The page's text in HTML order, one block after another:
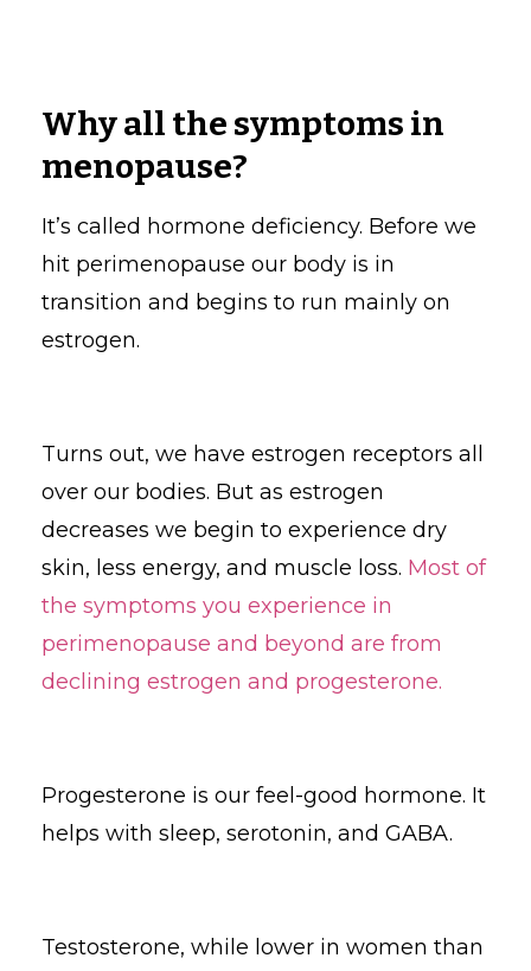
Why all the symptoms in
menopause?
It’s called hormone deficiency. Before we
hit perimenopause our body is in
transition and begins to run mainly on
estrogen.
Turns out, we have estrogen receptors all
over our bodies. But as estrogen
decreases we begin to experience dry
skin, less energy, and muscle loss. Most of
the symptoms you experience in
perimenopause and beyond are from
declining estrogen and progesterone.
Progesterone is our feel-good hormone. It
helps with sleep, serotonin, and GABA.
Testosterone, while lower in women than